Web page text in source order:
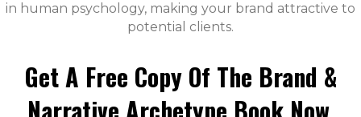
in human psychology, making your brand attractive to
potential clients.
Get A Free Copy Of The Brand &